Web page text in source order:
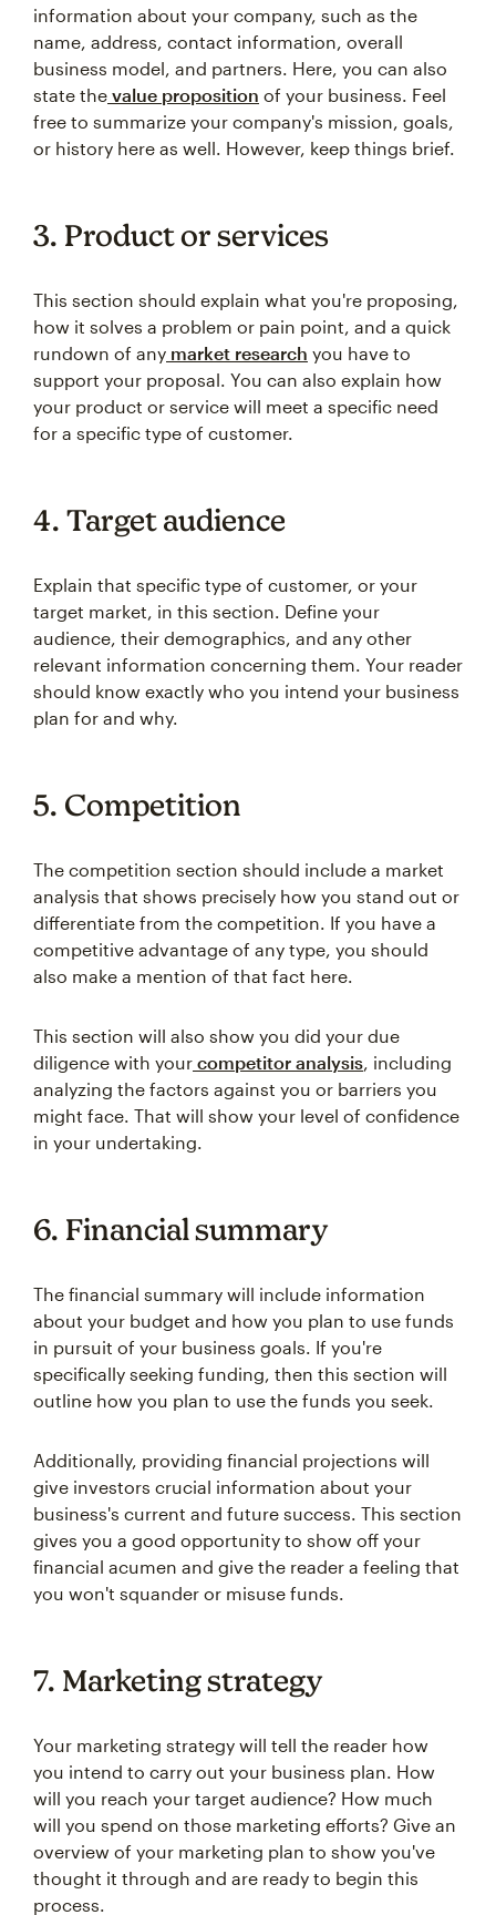
information about your company, such as the
name, address, contact information, overall
business model, and partners. Here, you can also
state the value proposition of your business. Feel
free to summarize your company's mission, goals,
or history here as well. However, keep things brief.
3. Product or services
This section should explain what you're proposing,
how it solves a problem or pain point, and a quick
rundown of any market research you have to
support your proposal. You can also explain how
your product or service will meet a specific need
for a specific type of customer.
4. Target audience
Explain that specific type of customer, or your
target market, in this section. Define your
audience, their demographics, and any other
relevant information concerning them. Your reader
should know exactly who you intend your business
plan for and why.
5. Competition
The competition section should include a market
analysis that shows precisely how you stand out or
differentiate from the competition. If you have a
competitive advantage of any type, you should
also make a mention of that fact here.
This section will also show you did your due
diligence with your competitor analysis, including
analyzing the factors against you or barriers you
might face. That will show your level of confidence
in your undertaking.
6. Financial summary
The financial summary will include information
about your budget and how you plan to use funds
in pursuit of your business goals. If you're
specifically seeking funding, then this section will
outline how you plan to use the funds you seek.
Additionally, providing financial projections will
give investors crucial information about your
business's current and future success. This section
gives you a good opportunity to show off your
financial acumen and give the reader a feeling that
you won't squander or misuse funds.
7. Marketing strategy
Your marketing strategy will tell the reader how
you intend to carry out your business plan. How
will you reach your target audience? How much
will you spend on those marketing efforts? Give an
overview of your marketing plan to show you've
thought it through and are ready to begin this
process.